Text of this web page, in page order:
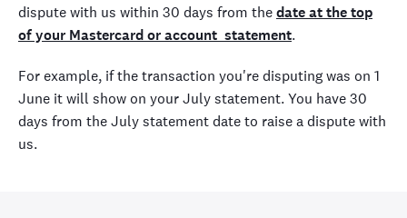
dispute with us within 30 days from thedate at the top
of your Mastercard or account statement.
For example, if the transaction you're disputing was on 1
June it will show on your July statement. You have 30
days from the July statement date to raise a dispute with
us.